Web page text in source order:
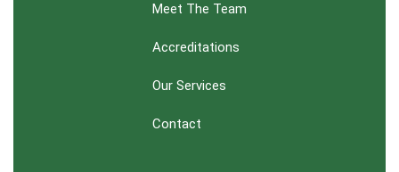
Meet The Team
Accreditations
Our Services
Contact